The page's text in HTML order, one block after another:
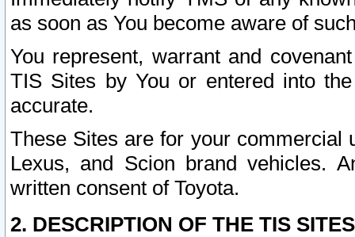
as soon as You become aware of
You represent, warrant and
TIS Sites by You or entered into
accurate.
These Sites are for your commercial
Lexus, and Scion brand vehicles.
written consent of Toyota.
2. DESCRIPTION OF THE TIS